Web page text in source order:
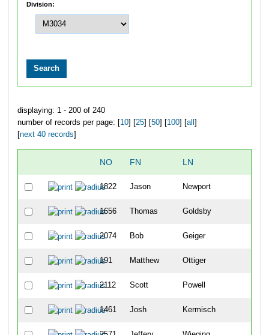
Division:
displaying: 1 - 200 of 240
number of records per page: [10] [25] [50] [100] [all ]
[next 40 records]
NO FN LN
1822 Jason Newport
1656 Thomas Goldsby
2074 Bob Geiger
191 Matthew Ottiger
2112 Scott Powell
1461 Josh Kermisch